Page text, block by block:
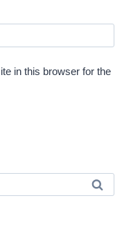
in this browser for the